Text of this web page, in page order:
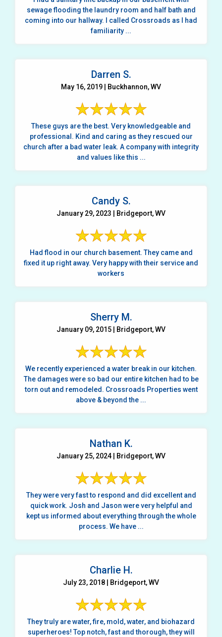
sewage flooding the laundry room and half bath and
coming into our hallway. I called Crossroads as I had
familiarity ...
Darren S.
May 16, 2019 | Buckhannon, WV
These guys are the best. Very knowledgeable and
professional. Kind and caring as they rescued our
church after a bad water leak. A company with integrity
and values like this ...
Candy S.
January 29, 2023 | Bridgeport, WV
Had flood in our church basement. They came and
fixed it up right away. Very happy with their service and
workers
Sherry M.
January 09, 2015 | Bridgeport, WV
We recently experienced a water break in our kitchen.
The damages were so bad our entire kitchen had to be
torn out and remodeled. Crossroads Properties went
above & beyond the ...
Nathan K.
January 25, 2024 | Bridgeport, WV
They were very fast to respond and did excellent and
quick work. Josh and Jason were very helpful and
kept us informed about everything through the whole
process. We have ...
Charlie H.
July 23, 2018 | Bridgeport, WV
They truly are water, fire, mold, water, and biohazard
superheroes! Top notch, fast and thorough, they will